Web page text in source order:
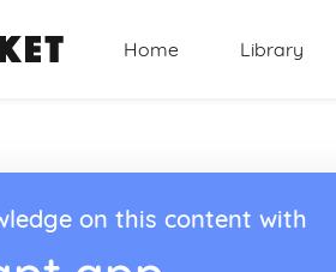
Home Library
on this content with